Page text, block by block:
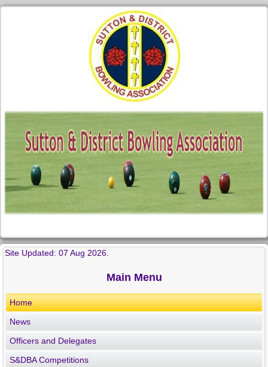
Site Updated: 07 Aug 2026.
Main Menu
Home
News
Officers and Delegates
S&DBA Competitions